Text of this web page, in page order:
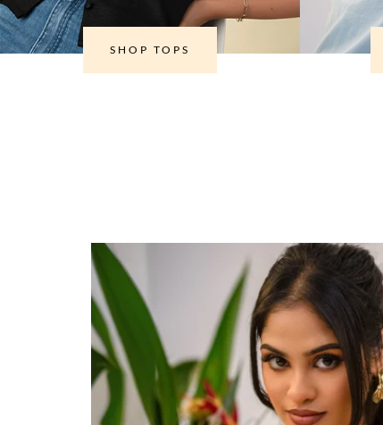
SHOP TOPS